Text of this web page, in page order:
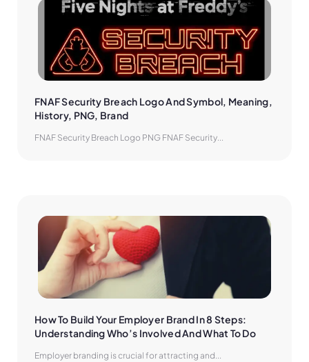
FNAF Security Breach Logo And Symbol, Meaning,
History, PNG, Brand
FNAF Security Breach Logo PNG FNAF Security...
How To Build Your Employer Brand In 8 Steps:
Understanding Who’s Involved And What To Do
Employer branding is crucial for attracting and...